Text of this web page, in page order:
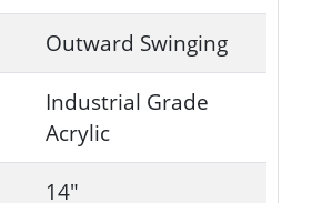
Outward Swinging
Industrial Grade
Acrylic
14"